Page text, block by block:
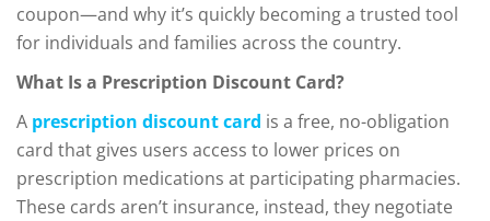
coupon—and why it’s quickly becoming a trusted tool
for individuals and families across the country.
What Is a Prescription Discount Card?
A prescription discount card is a free, no-obligation
card that gives users access to lower prices on
prescription medications at participating pharmacies.
These cards aren’t insurance, instead, they negotiate